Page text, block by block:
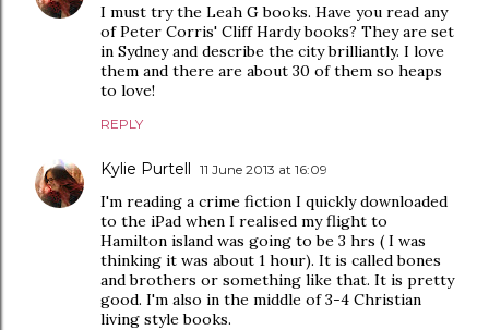
I must try the Leah G books. Have you read any
of Peter Corris' Cliff Hardy books? They are set
in Sydney and describe the city brilliantly. I love
them and there are about 30 of them so heaps
to love!
REPLY
Kylie Purtell 11 June 2013 at 16:09
I'm reading a crime fiction I quickly downloaded
to the iPad when I realised my flight to
Hamilton island was going to be 3 hrs ( I was
thinking it was about 1 hour). It is called bones
and brothers or something like that. It is pretty
good. I'm also in the middle of 3-4 Christian
living style books.